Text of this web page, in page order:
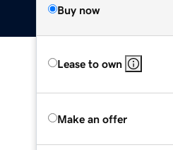
Buy now
Lease to own
Make an offer